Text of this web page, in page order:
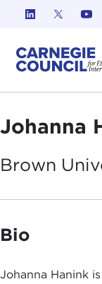
Skip to content
Johanna
Brown
Bio
Johanna Hanink